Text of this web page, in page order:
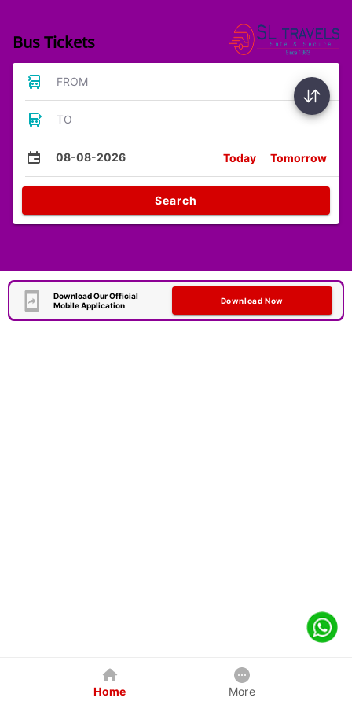
Bus Tickets
FROM
TO
08-08-2026 Today Tomorrow
Search
Download Our Official
Mobile Application
Download Now
Home More